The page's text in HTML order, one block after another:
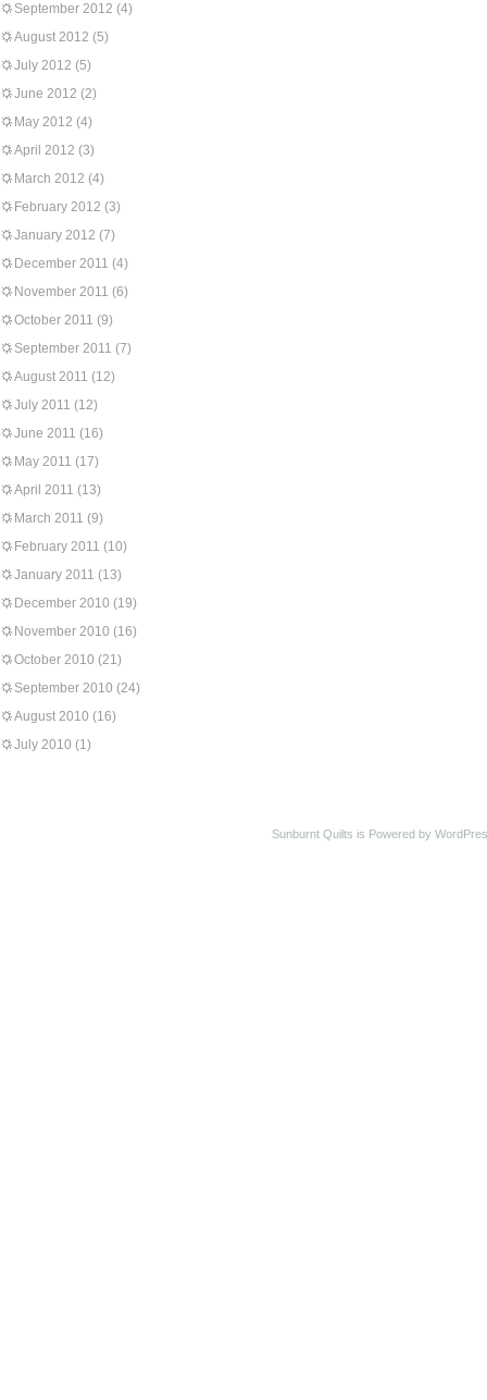
September 2012 (4)
August 2012 (5)
July 2012 (5)
June 2012 (2)
May 2012 (4)
April 2012 (3)
March 2012 (4)
February 2012 (3)
January 2012 (7)
December 2011 (4)
November 2011 (6)
October 2011 (9)
September 2011 (7)
August 2011 (12)
July 2011 (12)
June 2011 (16)
May 2011 (17)
April 2011 (13)
March 2011 (9)
February 2011 (10)
January 2011 (13)
December 2010 (19)
November 2010 (16)
October 2010 (21)
September 2010 (24)
August 2010 (16)
July 2010 (1)
Sunburnt Quilts is Powered by